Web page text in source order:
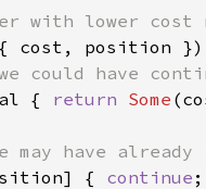
with lower cost
cost, position })
could have
{ return Some
may have already
{ continue